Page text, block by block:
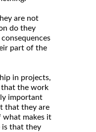
are not
do they
part of the
in projects,
that the work
important
that they are
what makes it
is that they